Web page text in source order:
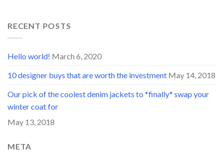
RECENT POSTS
Hello world! March 6, 2020
10 designer buys that are worth the investment May 14, 2018
Our pick of the coolest denim jackets to *finally* swap your
winter coat for
May 13, 2018
META